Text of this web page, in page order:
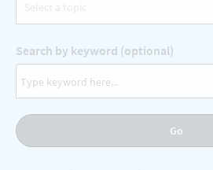
AI
Business Development
Search by keyword (optional)
Go